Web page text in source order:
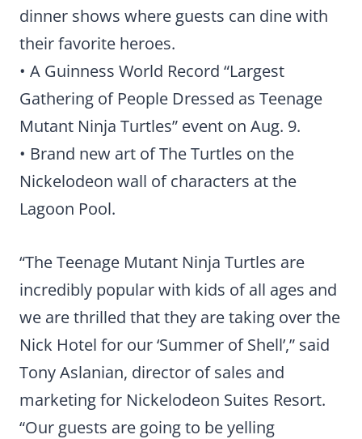
dinner shows where guests can dine with
their favorite heroes.
• A Guinness World Record “Largest
Gathering of People Dressed as Teenage
Mutant Ninja Turtles” event on Aug. 9.
• Brand new art of The Turtles on the
Nickelodeon wall of characters at the
Lagoon Pool.
“The Teenage Mutant Ninja Turtles are
incredibly popular with kids of all ages and
we are thrilled that they are taking over the
Nick Hotel for our ‘Summer of Shell’,” said
Tony Aslanian, director of sales and
marketing for Nickelodeon Suites Resort.
“Our guests are going to be yelling